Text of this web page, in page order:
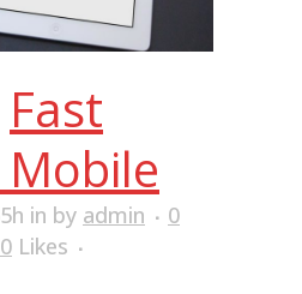
Fast
in by admin
0
Likes